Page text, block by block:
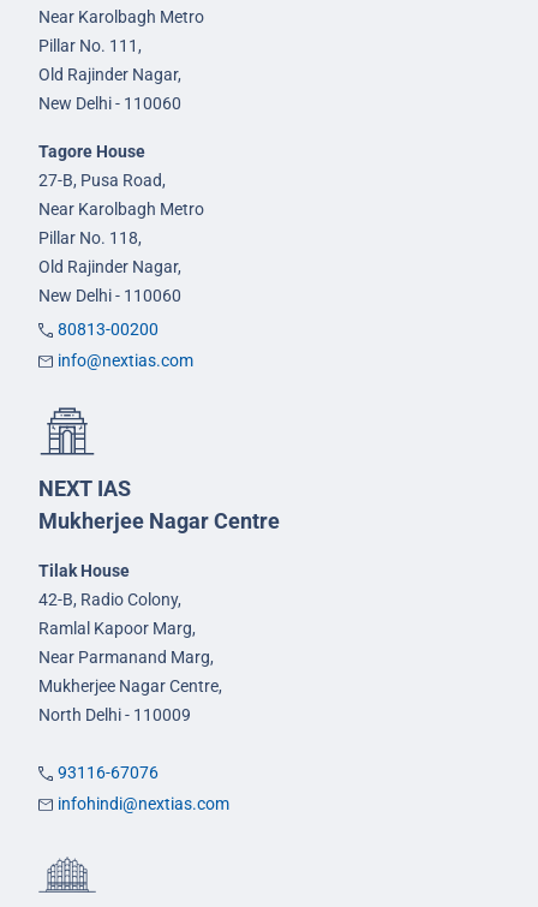
Near Karolbagh Metro
Pillar No. 111,
Old Rajinder Nagar,
New Delhi - 110060
Tagore House
27-B, Pusa Road,
Near Karolbagh Metro
Pillar No. 118,
Old Rajinder Nagar,
New Delhi - 110060
80813-00200
info@nextias.com
NEXT IAS
Mukherjee Nagar Centre
Tilak House
42-B, Radio Colony,
Ramlal Kapoor Marg,
Near Parmanand Marg,
Mukherjee Nagar Centre,
North Delhi - 110009
93116-67076
infohindi@nextias.com